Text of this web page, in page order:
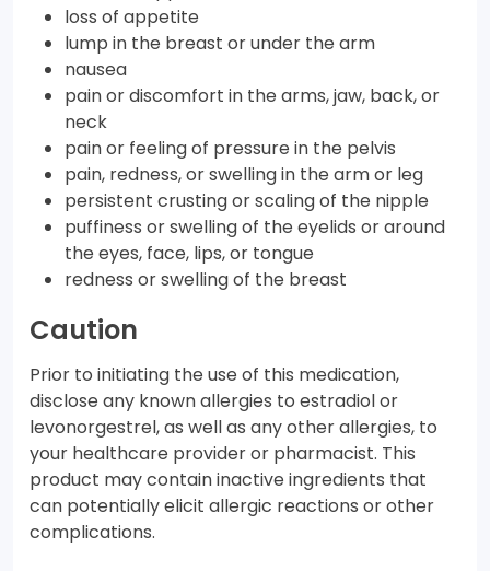
loss of appetite
lump in the breast or under the arm
nausea
pain or discomfort in the arms, jaw, back, or
neck
pain or feeling of pressure in the pelvis
pain, redness, or swelling in the arm or leg
persistent crusting or scaling of the nipple
puffiness or swelling of the eyelids or around
the eyes, face, lips, or tongue
redness or swelling of the breast
Caution
Prior to initiating the use of this medication,
disclose any known allergies to estradiol or
levonorgestrel, as well as any other allergies, to
your healthcare provider or pharmacist. This
product may contain inactive ingredients that
can potentially elicit allergic reactions or other
complications.